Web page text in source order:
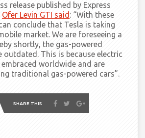
release published by Express
Ofer Levin GTI said : “With these
conclude that Tesla is taking
market. We are foreseeing a
shortly, the gas-powered
outdated. This is because electric
embraced worldwide and are
traditional gas-powered cars”.
SHARE THIS